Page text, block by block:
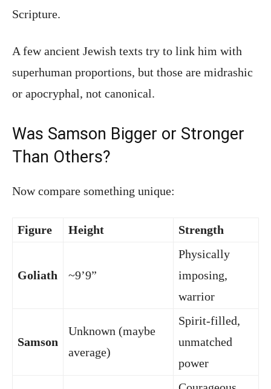
Scripture.
A few ancient Jewish texts try to link him with
superhuman proportions, but those are midrashic
or apocryphal, not canonical.
Was Samson Bigger or Stronger
Than Others?
Now compare something unique:
Figure Height Strength
Goliath ~9’9”
Physically
imposing,
warrior
Samson
Unknown (maybe
average)
Spirit-filled,
unmatched
power